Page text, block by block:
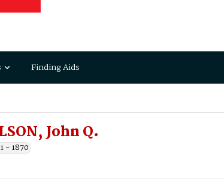
Finding Aids
John Q.
- 1870